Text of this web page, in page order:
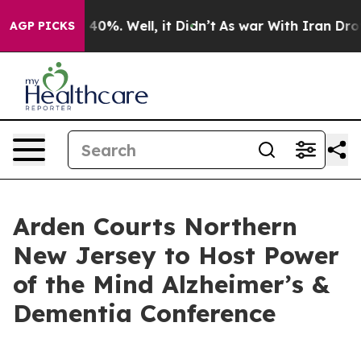
AGP PICKS
Around 40%. Well, it Didn’t As war With Iran Drove
Arden Courts Northern
New Jersey to Host Power
of the Mind Alzheimer’s &
Dementia Conference